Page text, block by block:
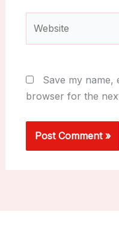
Save my name,
browser for the